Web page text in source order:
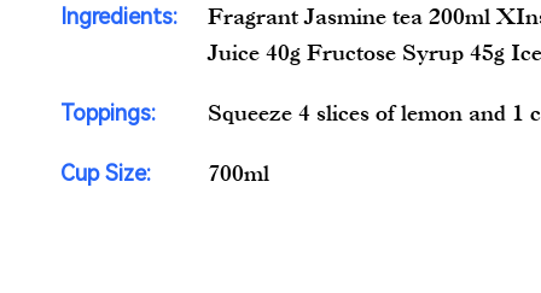
Ingredients:
Fragrant Jasmine tea 200ml
Juice 40g Fructose Syrup 45g
Toppings: Squeeze 4 slices of lemon and 1
Cup Size: 700ml